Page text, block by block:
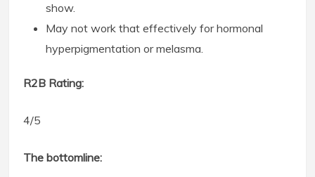
show.
May not work that effectively for hormonal
hyperpigmentation or melasma.
R2B Rating:
4/5
The bottomline: